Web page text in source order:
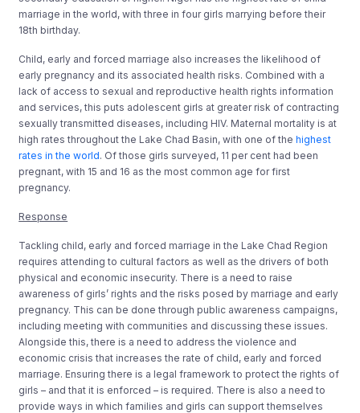
marriage in the world, with three in four girls marrying before their
18th birthday.
Child, early and forced marriage also increases the likelihood of
early pregnancy and its associated health risks. Combined with a
lack of access to sexual and reproductive health rights information
and services, this puts adolescent girls at greater risk of contracting
sexually transmitted diseases, including HIV. Maternal mortality is at
high rates throughout the Lake Chad Basin, with one of thehighest
rates in the world. Of those girls surveyed, 11 per cent had been
pregnant, with 15 and 16 as the most common age for first
pregnancy.
Response
Tackling child, early and forced marriage in the Lake Chad Region
requires attending to cultural factors as well as the drivers of both
physical and economic insecurity. There is a need to raise
awareness of girls’ rights and the risks posed by marriage and early
pregnancy. This can be done through public awareness campaigns,
including meeting with communities and discussing these issues.
Alongside this, there is a need to address the violence and
economic crisis that increases the rate of child, early and forced
marriage. Ensuring there is a legal framework to protect the rights of
girls – and that it is enforced – is required. There is also a need to
provide ways in which families and girls can support themselves